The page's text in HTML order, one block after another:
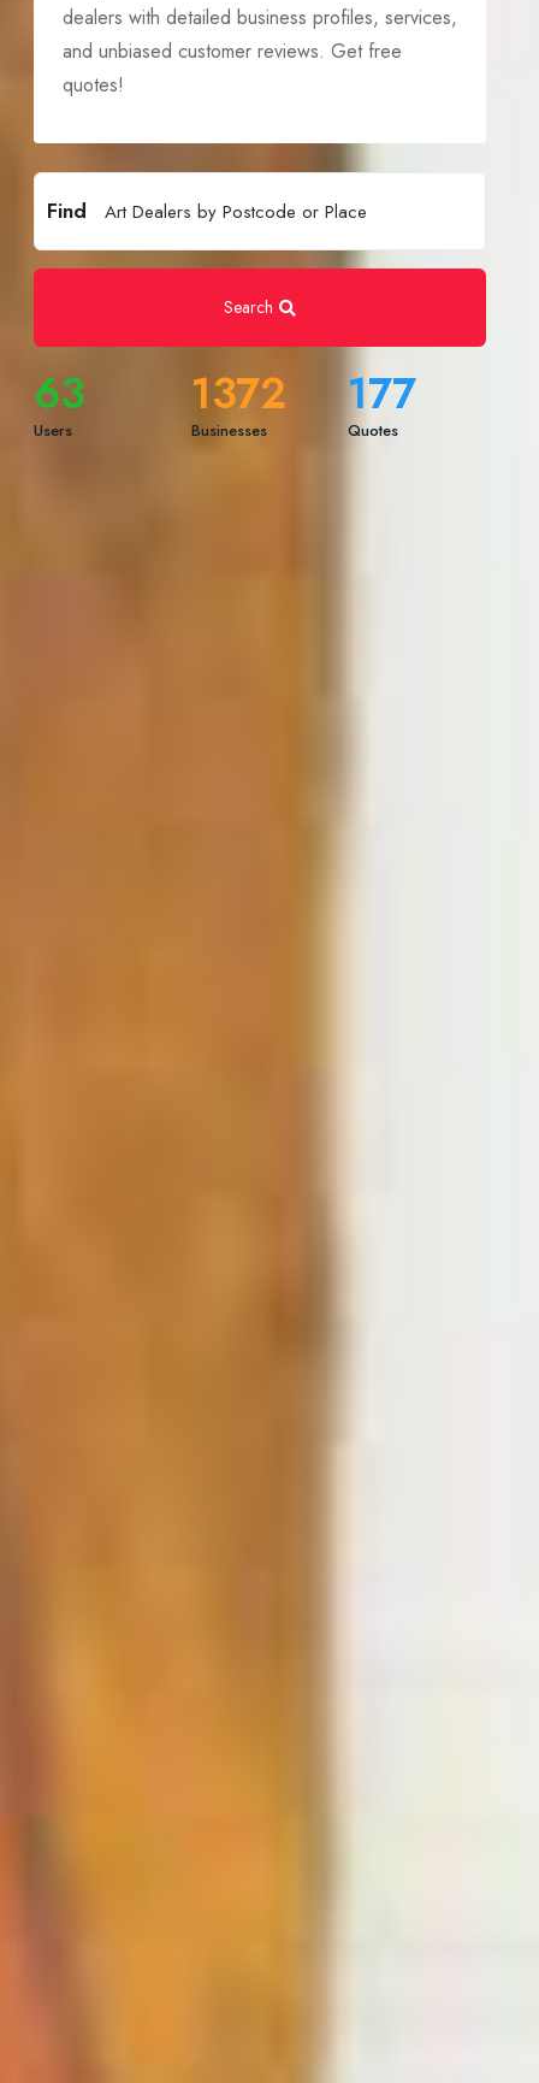
dealers with detailed business profiles, services,
and unbiased customer reviews. Get free
quotes!
Find
Search
63
Users
1372
Businesses
177
Quotes